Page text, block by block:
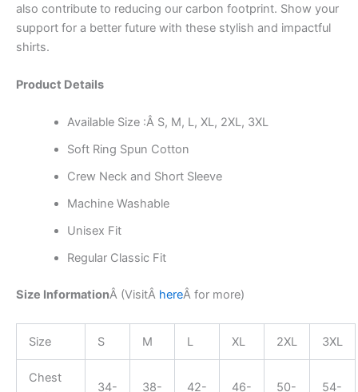
also contribute to reducing our carbon footprint. Show your
support for a better future with these stylish and impactful
shirts.
Product Details
Available Size :Â S, M, L, XL, 2XL, 3XL
Soft Ring Spun Cotton
Crew Neck and Short Sleeve
Machine Washable
Unisex Fit
Regular Classic Fit
Size InformationÂ (VisitÂ hereÂ for more)
Size S M L XL 2XL 3XL
Chest
34- 38- 42- 46- 50- 54-